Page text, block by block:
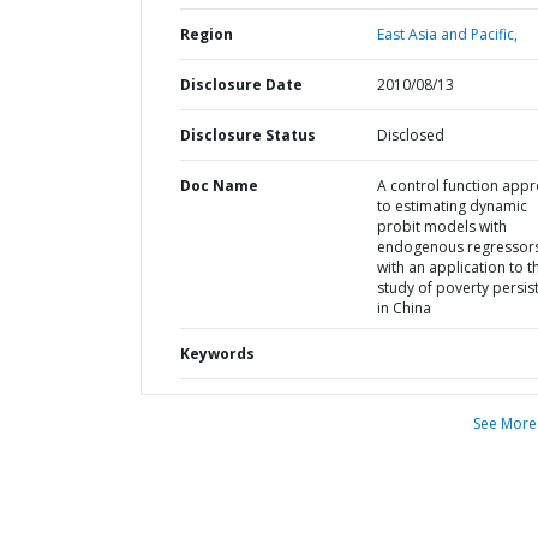
Region East Asia and Pacific,
Disclosure Date 2010/08/13
Disclosure Status Disclosed
Doc Name
A control function
to estimating dynamic
probit models with
endogenous
with an application to
study of poverty
in China
Keywords
See More